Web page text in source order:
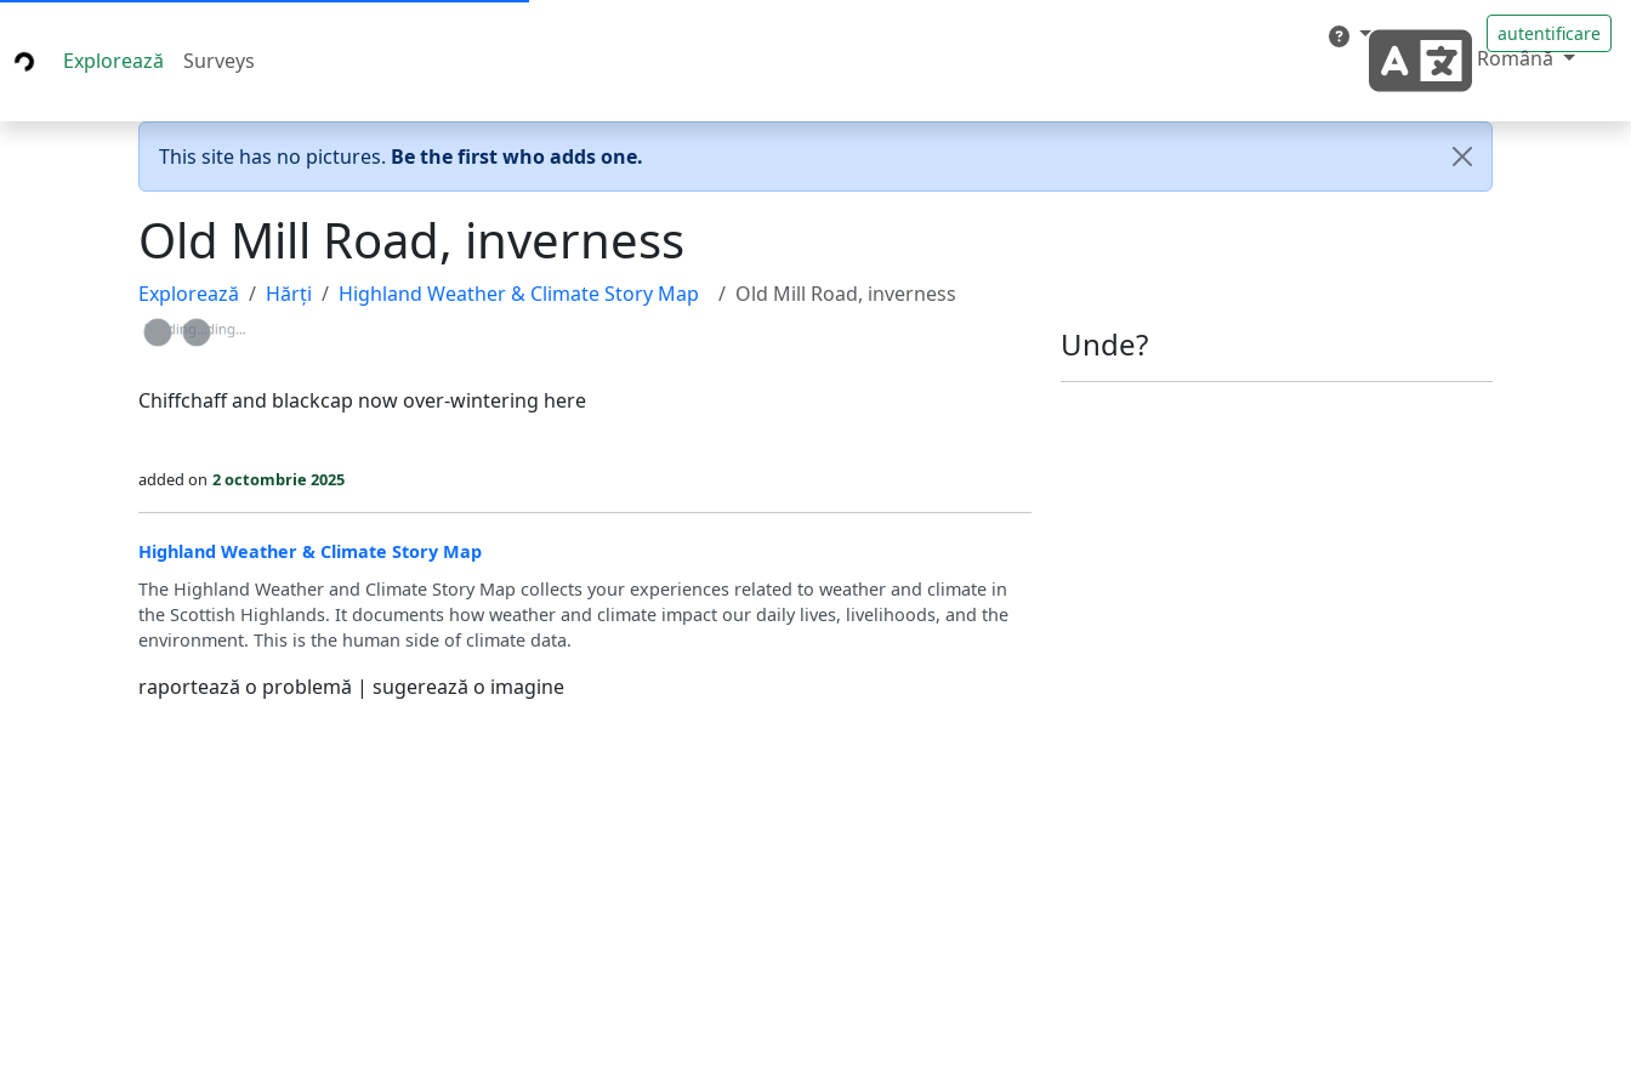
Explorează Surveys Română
autentificare
This site has no pictures. Be the first who adds one.
Old Mill Road, inverness
Explorează Hărți Highland Weather & Climate Story Map
Old Mill Road, inverness
Loading...
Loading...
Chiffchaff and blackcap now over-wintering here
added on 2 octombrie 2025
Highland Weather & Climate Story Map
The Highland Weather and Climate Story Map collects your experiences related to weather and climate in
the Scottish Highlands. It documents how weather and climate impact our daily lives, livelihoods, and the
environment. This is the human side of climate data.
Unde?
raportează o problemă | sugerează o imagine